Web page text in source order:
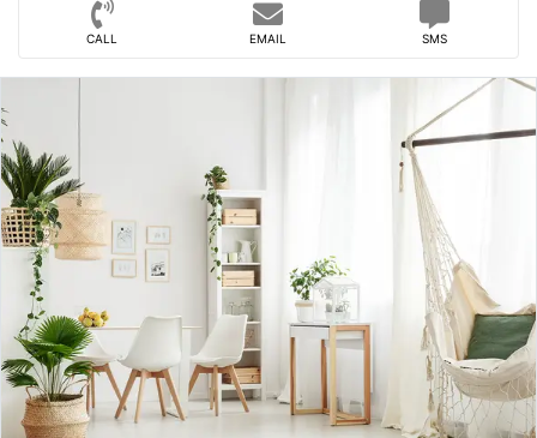
CALL EMAIL SMS